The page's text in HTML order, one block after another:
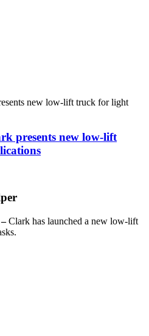
presents new low-lift
Clark has launched a new low-lift